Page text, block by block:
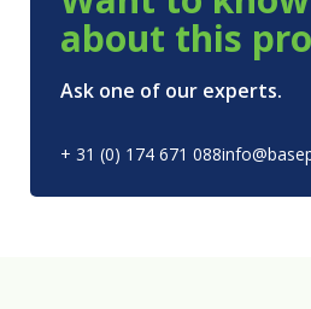
about this
Ask one of our experts.
+ 31 (0) 174 671 088